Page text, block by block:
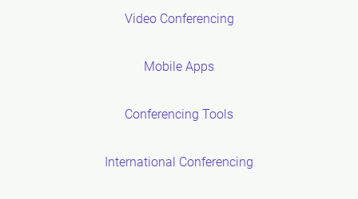
Video Conferencing
Mobile Apps
Conferencing Tools
International Conferencing